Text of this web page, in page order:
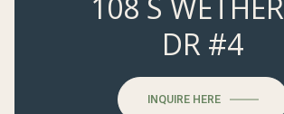
DR #4
INQUIRE HERE